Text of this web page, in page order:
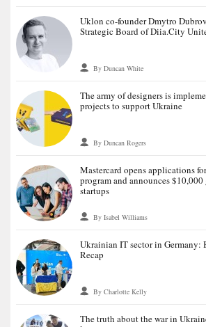
Uklon co-founder Dmytro
Strategic Board of Diia.City
By Duncan White
The army of designers is
projects to support Ukraine
By Duncan Rogers
Mastercard opens applications
program and announces $10,000
startups
By Isabel Williams
Ukrainian IT sector in Germany:
Recap
By Charlotte Kelly
The truth about the war in